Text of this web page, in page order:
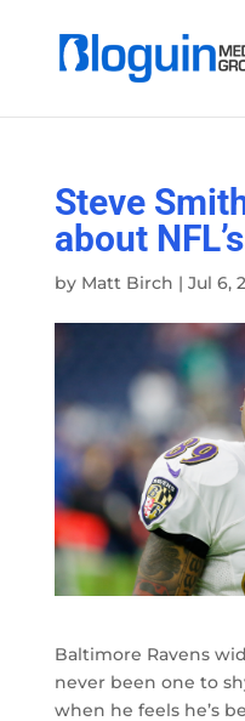
Steve
about
by Matt Birch | Jul 6,
Baltimore Ravens
never been one to
when he feels he’s